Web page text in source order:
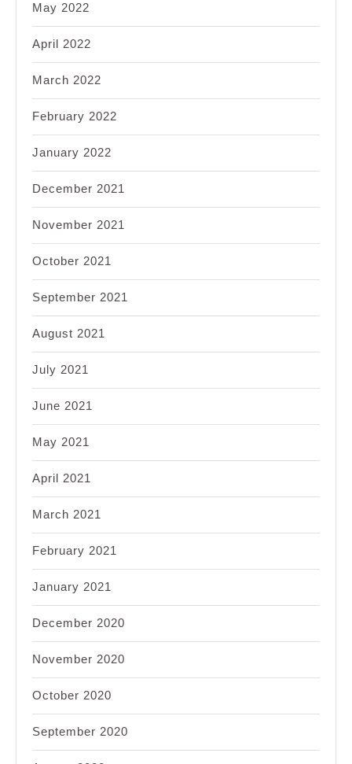
May 2022
April 2022
March 2022
February 2022
January 2022
December 2021
November 2021
October 2021
September 2021
August 2021
July 2021
June 2021
May 2021
April 2021
March 2021
February 2021
January 2021
December 2020
November 2020
October 2020
September 2020